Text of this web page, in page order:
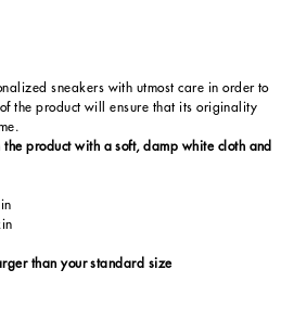
sneakers with utmost care in order to
the product will ensure that its originality
product with a soft, damp white cloth and
than your standard size